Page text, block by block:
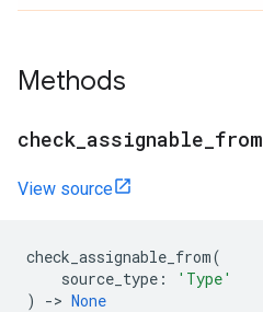
Methods
check assignable from
View source
check_assignable_from(
source_type :
'Type'
)
-> None